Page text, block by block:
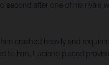
after one of his
crashed heavily and
him, Luciano placed